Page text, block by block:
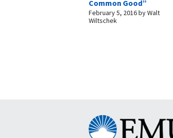
Common Good”
February 5, 2016byWalt
Wiltschek
Eastern
Mennonite